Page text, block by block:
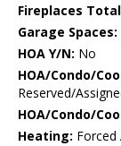
Fireplaces
Garage Spaces:
HOA Y/N: No
HOA/Condo/
Reserved/
HOA/Condo/
Heating: Forced